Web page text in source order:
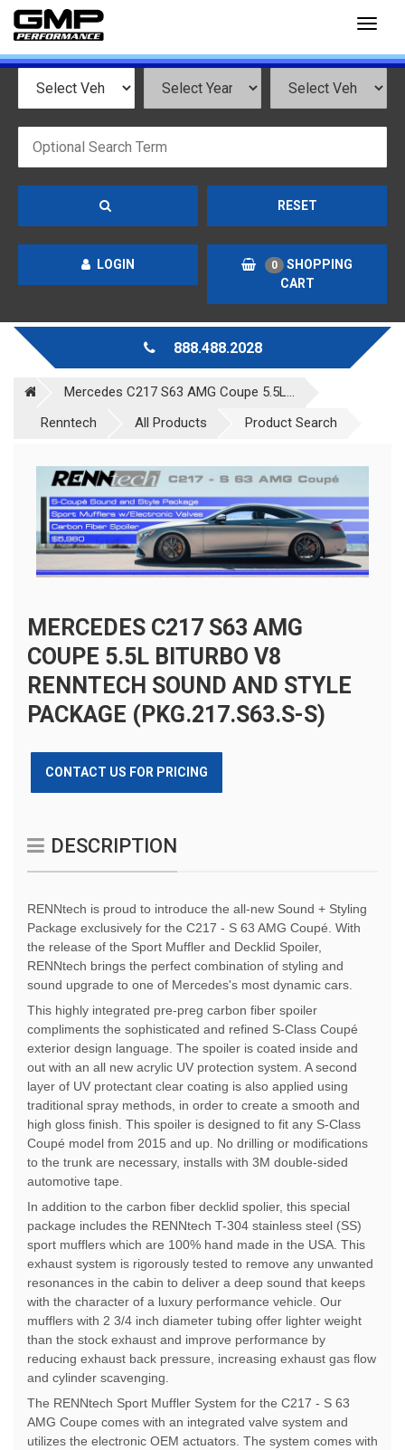
RESET
LOGIN 0
SHOPPING
CART
888.488.2028
Mercedes C217 S63 AMG Coupe 5.5L...
Renntech
All Products Product Search
MERCEDES C217 S63 AMG
COUPE 5.5L BITURBO V8
RENNTECH SOUND AND STYLE
PACKAGE (PKG.217.S63.S-S)
CONTACT US FOR PRICING
DESCRIPTION
RENNtech is proud to introduce the all-new Sound + Styling
Package exclusively for the C217 - S 63 AMG Coupé. With
the release of the Sport Muffler and Decklid Spoiler,
RENNtech brings the perfect combination of styling and
sound upgrade to one of Mercedes's most dynamic cars.
This highly integrated pre-preg carbon fiber spoiler
compliments the sophisticated and refined S-Class Coupé
exterior design language. The spoiler is coated inside and
out with an all new acrylic UV protection system. A second
layer of UV protectant clear coating is also applied using
traditional spray methods, in order to create a smooth and
high gloss finish. This spoiler is designed to fit any S-Class
Coupé model from 2015 and up. No drilling or modifications
to the trunk are necessary, installs with 3M double-sided
automotive tape.
In addition to the carbon fiber decklid spolier, this special
package includes the RENNtech T-304 stainless steel (SS)
sport mufflers which are 100% hand made in the USA. This
exhaust system is rigorously tested to remove any unwanted
resonances in the cabin to deliver a deep sound that keeps
with the character of a luxury performance vehicle. Our
mufflers with 2 3/4 inch diameter tubing offer lighter weight
than the stock exhaust and improve performance by
reducing exhaust back pressure, increasing exhaust gas flow
and cylinder scavenging.
The RENNtech Sport Muffler System for the C217 - S 63
AMG Coupe comes with an integrated valve system and
utilizes the electronic OEM actuators. The system comes with